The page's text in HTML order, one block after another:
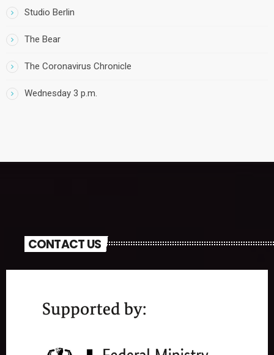
Studio Berlin
The Bear
The Coronavirus Chronicle
Wednesday 3 p.m.
CONTACT US